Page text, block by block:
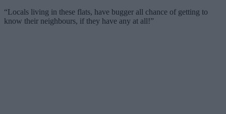
“Locals living in these flats, have bugger all chance of getting to
know their neighbours, if they have any at all!”